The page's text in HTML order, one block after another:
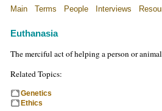
Main Terms People Interviews
Euthanasia
The merciful act of helping a person or
Related Topics:
Genetics
Ethics